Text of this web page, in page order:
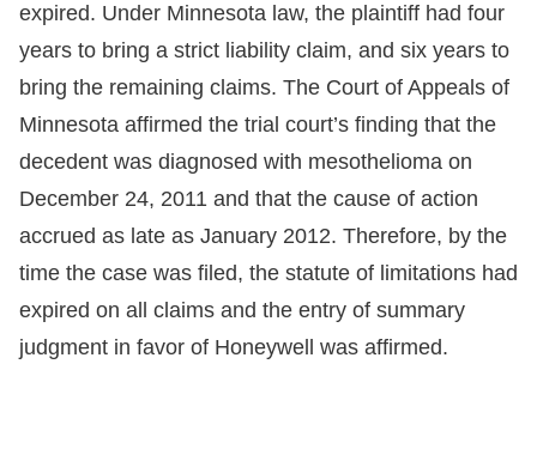
expired. Under Minnesota law, the plaintiff had four
years to bring a strict liability claim, and six years to
bring the remaining claims. The Court of Appeals of
Minnesota affirmed the trial court’s finding that the
decedent was diagnosed with mesothelioma on
December 24, 2011 and that the cause of action
accrued as late as January 2012. Therefore, by the
time the case was filed, the statute of limitations had
expired on all claims and the entry of summary
judgment in favor of Honeywell was affirmed.